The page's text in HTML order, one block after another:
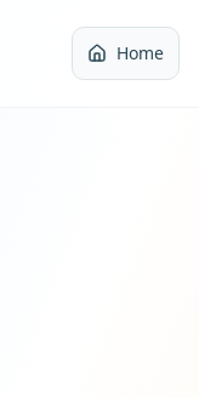
Home